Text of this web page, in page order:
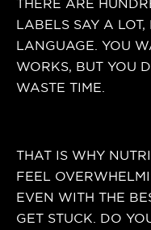
THERE ARE
LABELS SAY A
LANGUAGE. YOU
WORKS, BUT YOU
WASTE TIME.
THAT IS WHY
FEEL
EVEN WITH THE
GET STUCK. DO